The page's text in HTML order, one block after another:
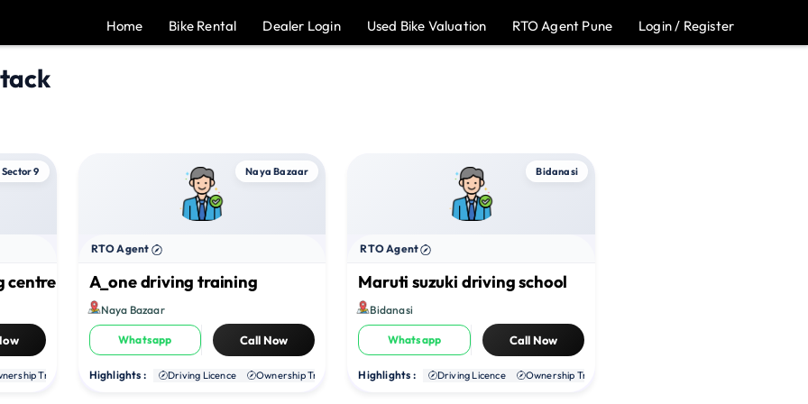
Home Bike Rental Dealer Login Used Bike Valuation RTO Agent Pune Login / Register
9
centre
Transfer Duplicate RC NOC
Naya Bazaar
RTO Agent
A_one driving training
Naya Bazaar
Whatsapp Call Now
Highlights : Driving Licence Ownership Transfer Duplicate RC NOC
Bidanasi
RTO Agent
Maruti suzuki driving school
Bidanasi
Whatsapp Call Now
Highlights : Driving Licence Ownership Transfer